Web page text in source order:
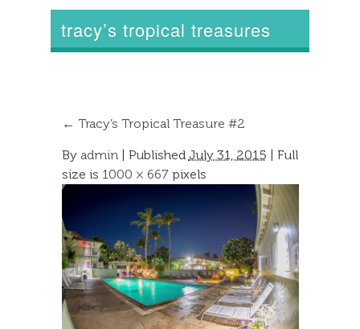
tracy’s tropical treasures
← Tracy’s Tropical Treasure #2
By admin | Published July 31, 2015 | Full
size is 1000 × 667pixels